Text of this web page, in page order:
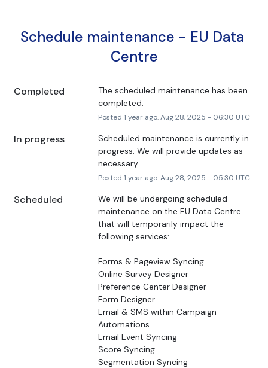
Schedule maintenance - EU Data
Centre
Completed
The scheduled maintenance has been
completed.
Posted 1 year ago.Aug28,2025 - 06:30 UTC
In progress
Scheduled maintenance is currently in
progress. We will provide updates as
necessary.
Posted 1 year ago.Aug28,2025 - 05:30 UTC
Scheduled
We will be undergoing scheduled
maintenance on the EU Data Centre
that will temporarily impact the
following services:
Forms & Pageview Syncing
Online Survey Designer
Preference Center Designer
Form Designer
Email & SMS within Campaign
Automations
Email Event Syncing
Score Syncing
Segmentation Syncing